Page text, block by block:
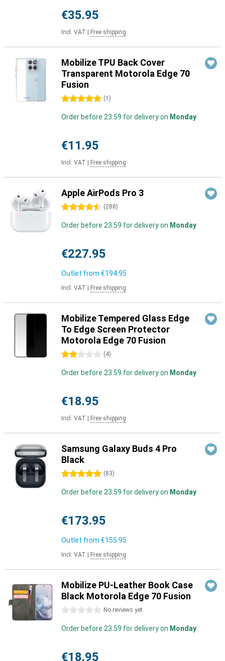
€35.95
Incl. VAT Free shipping
Mobilize TPU Back Cover
Transparent Motorola Edge 70
Fusion
5 stars (1 )
Order before 23:59 for delivery on Monday
€11.95
Incl. VAT Free shipping
Apple AirPods Pro 3
4.5 stars (288)
Order before 23:59 for delivery on Monday
€227.95
Outlet from €194.95
Incl. VAT Free shipping
Mobilize Tempered Glass Edge
To Edge Screen Protector
Motorola Edge 70 Fusion
2 stars (4)
Order before 23:59 for delivery on Monday
€18.95
Incl. VAT Free shipping
Samsung Galaxy Buds 4 Pro
Black
5 stars (83)
Order before 23:59 for delivery on Monday
€173.95
Outlet from €155.95
Incl. VAT Free shipping
Mobilize PU-Leather Book Case
Black Motorola Edge 70 Fusion
0 stars No reviews yet
Order before 23:59 for delivery on Monday
€18.95